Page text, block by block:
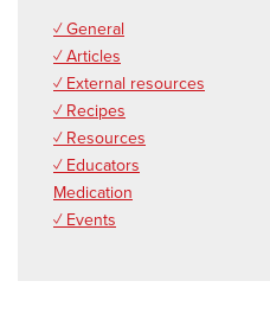
✓ General
✓ Articles
✓ External resources
✓ Recipes
✓ Resources
✓ Educators
Medication
✓ Events